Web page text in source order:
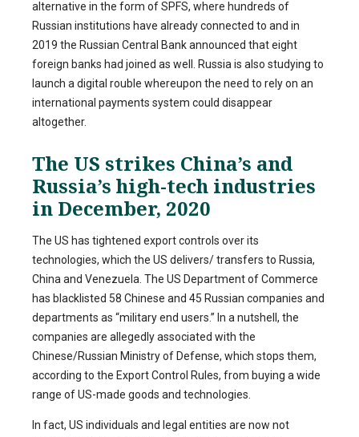
alternative in the form of SPFS, where hundreds of
Russian institutions have already connected to and in
2019 the Russian Central Bank announced that eight
foreign banks had joined as well. Russia is also studying to
launch a digital rouble whereupon the need to rely on an
international payments system could disappear
altogether.
The US strikes China’s and
Russia’s high-tech industries
in December, 2020
The US has tightened export controls over its
technologies, which the US delivers/ transfers to Russia,
China and Venezuela. The US Department of Commerce
has blacklisted 58 Chinese and 45 Russian companies and
departments as “military end users.” In a nutshell, the
companies are allegedly associated with the
Chinese/Russian Ministry of Defense, which stops them,
according to the Export Control Rules, from buying a wide
range of US-made goods and technologies.
In fact, US individuals and legal entities are now not